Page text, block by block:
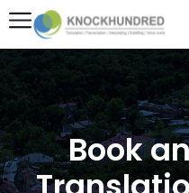
Book